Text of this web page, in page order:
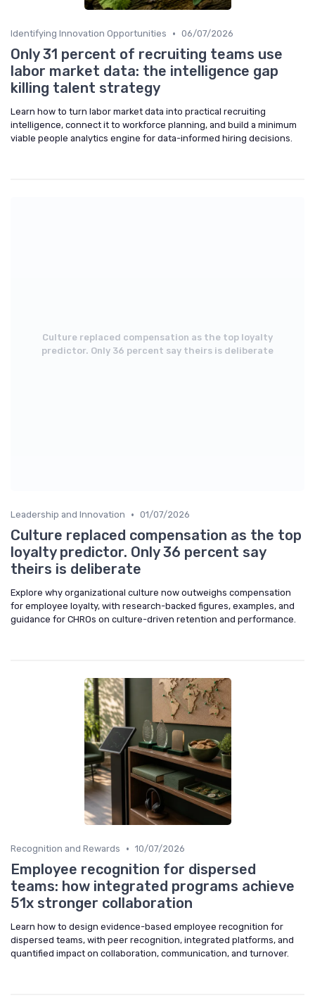
Identifying Innovation Opportunities • 06/07/2026
Only 31 percent of recruiting teams use
labor market data: the intelligence gap
killing talent strategy
Learn how to turn labor market data into practical recruiting
intelligence, connect it to workforce planning, and build a minimum
viable people analytics engine for data-informed hiring decisions.
Culture replaced compensation as the top loyalty
predictor. Only 36 percent say theirs is deliberate
Leadership and Innovation • 01/07/2026
Culture replaced compensation as the top
loyalty predictor. Only 36 percent say
theirs is deliberate
Explore why organizational culture now outweighs compensation
for employee loyalty, with research-backed figures, examples, and
guidance for CHROs on culture-driven retention and performance.
Recognition and Rewards • 10/07/2026
Employee recognition for dispersed
teams: how integrated programs achieve
51x stronger collaboration
Learn how to design evidence-based employee recognition for
dispersed teams, with peer recognition, integrated platforms, and
quantified impact on collaboration, communication, and turnover.